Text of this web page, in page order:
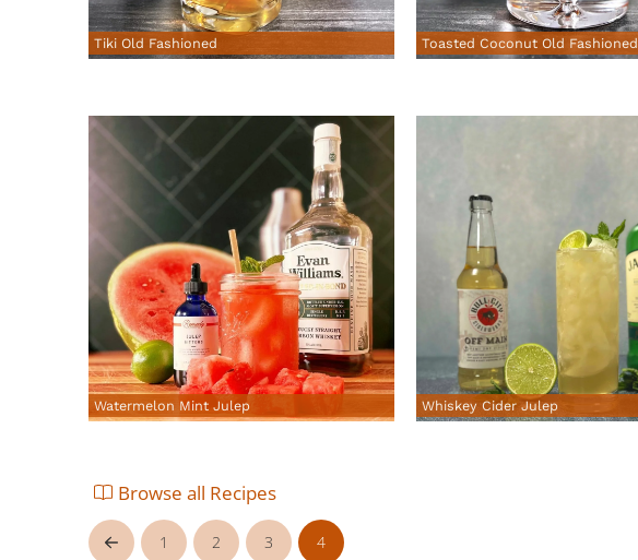
Tiki Old Fashioned Toasted Coconut Old Fashioned
Watermelon Mint Julep Whiskey Cider Julep
Browse all Recipes
Prev 1 2 3 4